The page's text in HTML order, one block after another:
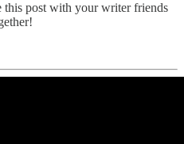
this post with your writer friends